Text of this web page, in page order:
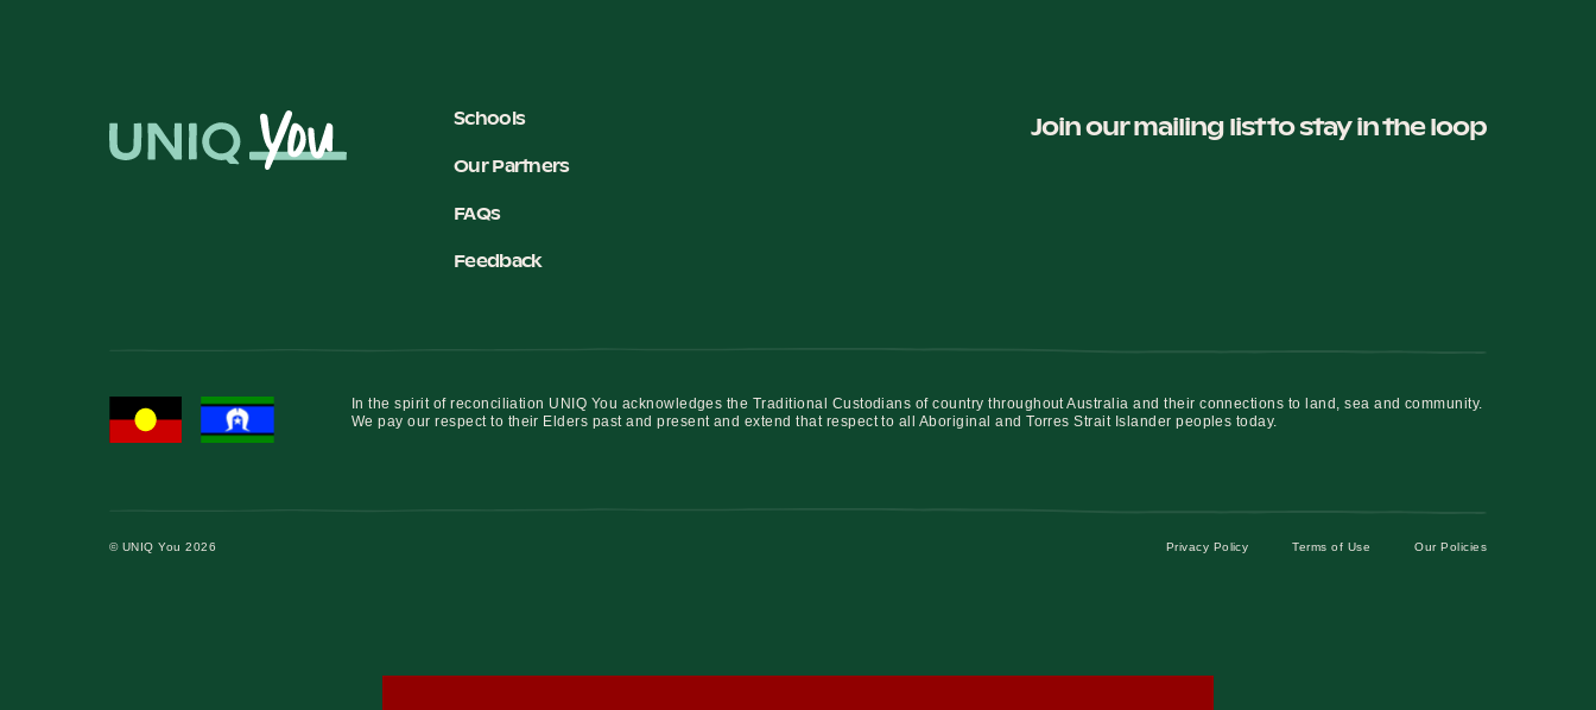
Schools
Our Partners
FAQs
Feedback
Join our mailing list to stay in the loop
In the spirit of reconciliation UNIQ You acknowledges the Traditional Custodians of country throughout Australia and their connections to land, sea and community.
We pay our respect to their Elders past and present and extend that respect to all Aboriginal and Torres Strait Islander peoples today.
© UNIQ You 2026 Privacy Policy Terms of Use Our Policies